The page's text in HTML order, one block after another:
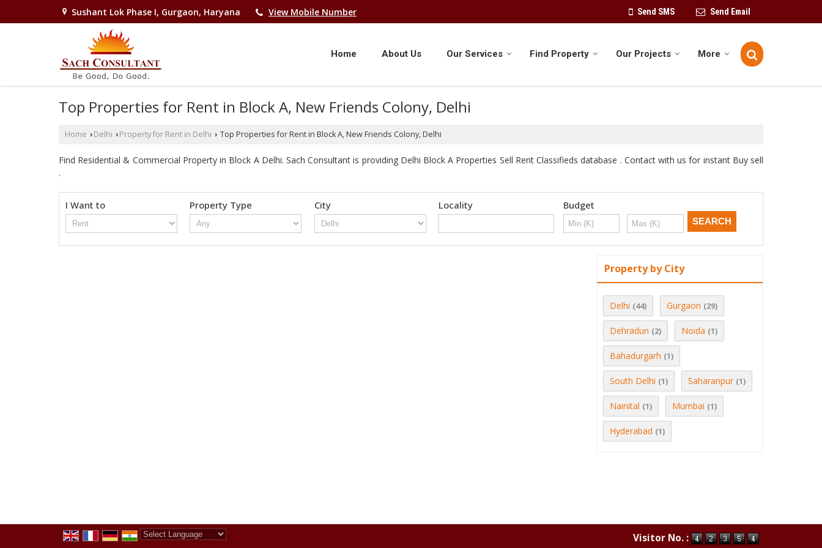
Sushant Lok Phase I, Gurgaon, Haryana View Mobile Number Send SMS Send Email
Home About Us Our Services Find Property Our Projects More
Top Properties for Rent in Block A, New Friends Colony, Delhi
Home › Delhi › Property for Rent in Delhi › Top Properties for Rent in Block A, New Friends Colony, Delhi
Find Residential & Commercial Property in Block A Delhi. Sach Consultant is providing Delhi Block A Properties Sell Rent Classifieds database . Contact with us for instant Buy sell
.
I Want to Property Type City Locality Budget
Property by City
Delhi (44) Gurgaon (29)
Dehradun (2) Noida (1)
Bahadurgarh (1)
South Delhi (1) Saharanpur (1)
Nainital (1) Mumbai (1)
Hyderabad (1)
Visitor No. :